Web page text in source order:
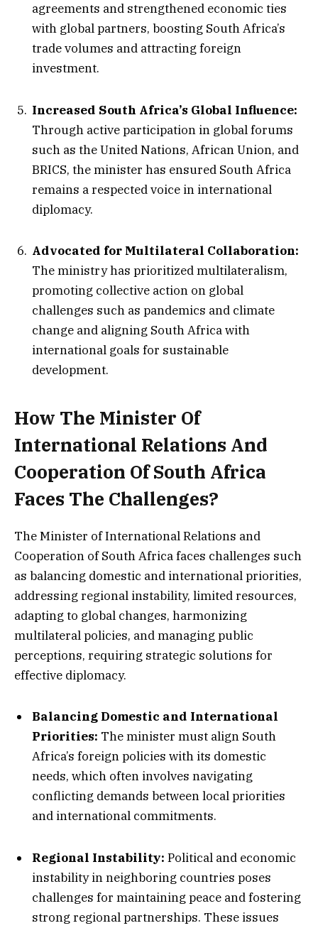
agreements and strengthened economic ties
with global partners, boosting South Africa’s
trade volumes and attracting foreign
investment.
Increased South Africa’s Global Influence:
Through active participation in global forums
such as the United Nations, African Union, and
BRICS, the minister has ensured South Africa
remains a respected voice in international
diplomacy.
Advocated for Multilateral Collaboration:
The ministry has prioritized multilateralism,
promoting collective action on global
challenges such as pandemics and climate
change and aligning South Africa with
international goals for sustainable
development.
How The Minister Of
International Relations And
Cooperation Of South Africa
Faces The Challenges?
The Minister of International Relations and
Cooperation of South Africa faces challenges such
as balancing domestic and international priorities,
addressing regional instability, limited resources,
adapting to global changes, harmonizing
multilateral policies, and managing public
perceptions, requiring strategic solutions for
effective diplomacy.
Balancing Domestic and International
Priorities: The minister must align South
Africa’s foreign policies with its domestic
needs, which often involves navigating
conflicting demands between local priorities
and international commitments.
Regional Instability: Political and economic
instability in neighboring countries poses
challenges for maintaining peace and fostering
strong regional partnerships. These issues